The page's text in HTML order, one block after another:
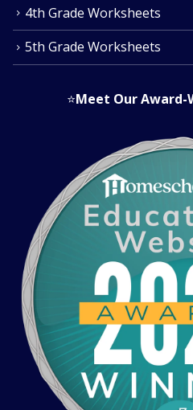
4th Grade Worksheets
5th Grade Worksheets
⭐Meet Our Award-